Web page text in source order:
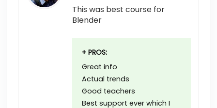
This was best course for
Blender
+ PROS:
Great info
Actual trends
Good teachers
Best support ever which I